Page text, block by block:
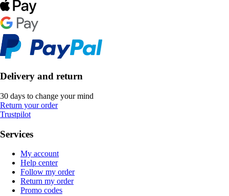
Delivery and return
30 days to change your mind
Return your order
Trustpilot
Services
My account
Help center
Follow my order
Return my order
Promo codes